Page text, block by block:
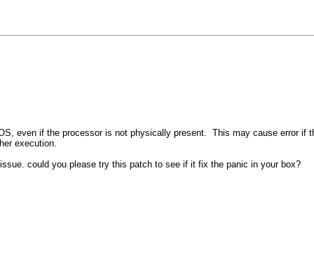
even if the processor is not physically present. This may cause error if
execution.
could you please try this patch to see if it fix the panic in your box?